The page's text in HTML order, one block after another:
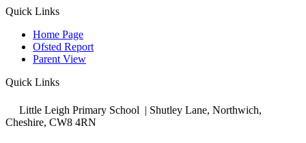
Quick Links
Home Page
Ofsted Report
Parent View
Quick Links
Little Leigh Primary School | Shutley Lane, Northwich,
Cheshire, CW8 4RN